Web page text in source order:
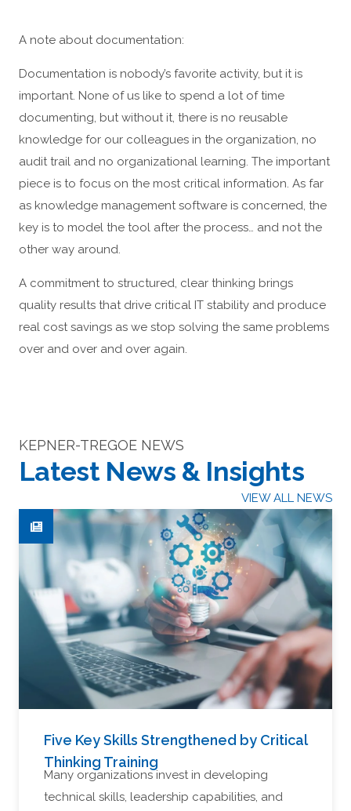
A note about documentation:
Documentation is nobody’s favorite activity, but it is
important. None of us like to spend a lot of time
documenting, but without it, there is no reusable
knowledge for our colleagues in the organization, no
audit trail and no organizational learning. The important
piece is to focus on the most critical information. As far
as knowledge management software is concerned, the
key is to model the tool after the process… and not the
other way around.
A commitment to structured, clear thinking brings
quality results that drive critical IT stability and produce
real cost savings as we stop solving the same problems
over and over and over again.
KEPNER-TREGOE NEWS
Latest News & Insights
VIEW ALL NEWS
Five Key Skills Strengthened by Critical
Thinking Training
Many organizations invest in developing
technical skills, leadership capabilities, and